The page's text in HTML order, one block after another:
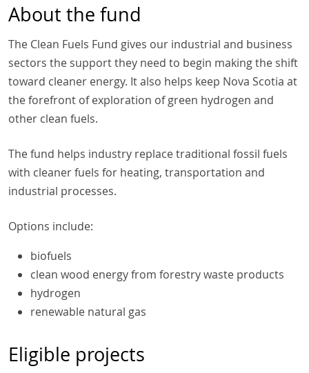
About the fund
The Clean Fuels Fund gives our industrial and business
sectors the support they need to begin making the shift
toward cleaner energy. It also helps keep Nova Scotia at
the forefront of exploration of green hydrogen and
other clean fuels.
The fund helps industry replace traditional fossil fuels
with cleaner fuels for heating, transportation and
industrial processes.
Options include:
biofuels
clean wood energy from forestry waste products
hydrogen
renewable natural gas
Eligible projects